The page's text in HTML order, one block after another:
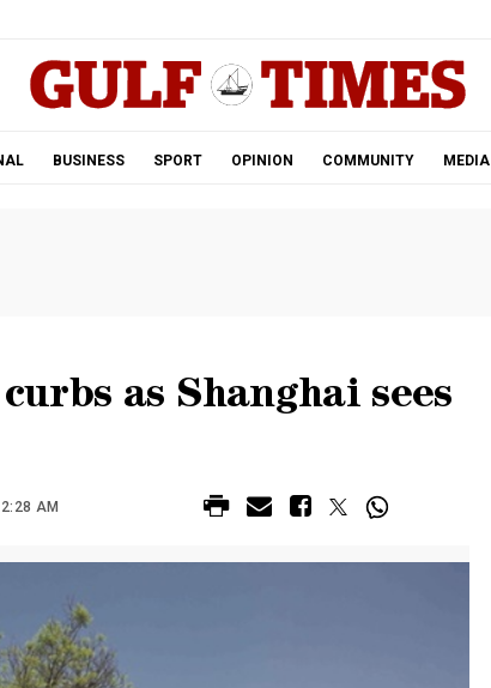
BUSINESS SPORT OPINION COMMUNITY MEDIA
as Shanghai sees
AM